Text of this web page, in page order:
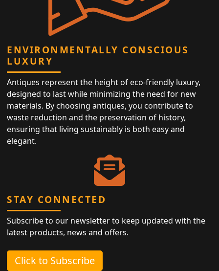
ENVIRONMENTALLY CONSCIOUS
LUXURY
Antiques represent the height of eco-friendly luxury,
designed to last while minimizing the need for new
materials. By choosing antiques, you contribute to
waste reduction and the preservation of history,
ensuring that living sustainably is both easy and
elegant.
STAY CONNECTED
Subscribe to our newsletter to keep updated with the
latest products, news and offers.
Click to Subscribe